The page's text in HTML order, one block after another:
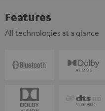
Features
All technologies at a glance